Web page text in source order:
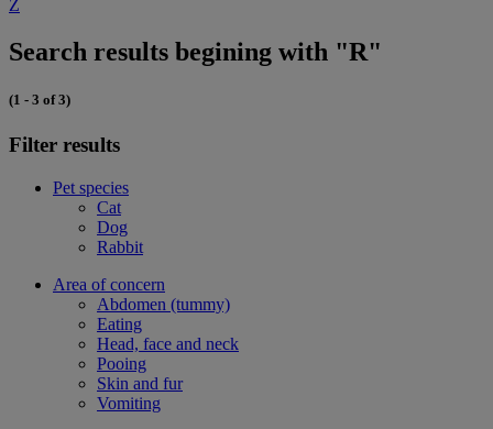
Z
Search results begining with "R"
(1 - 3 of 3)
Filter results
Pet species
Cat
Dog
Rabbit
Area of concern
Abdomen (tummy)
Eating
Head, face and neck
Pooing
Skin and fur
Vomiting